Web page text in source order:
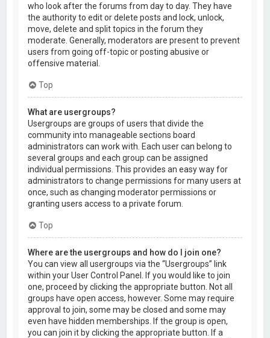
who look after the forums from day to day. They have
the authority to edit or delete posts and lock, unlock,
move, delete and split topics in the forum they
moderate. Generally, moderators are present to prevent
users from going off-topic or posting abusive or
offensive material.
Top
What are usergroups?
Usergroups are groups of users that divide the
community into manageable sections board
administrators can work with. Each user can belong to
several groups and each group can be assigned
individual permissions. This provides an easy way for
administrators to change permissions for many users at
once, such as changing moderator permissions or
granting users access to a private forum.
Top
Where are the usergroups and how do I join one?
You can view all usergroups via the “Usergroups” link
within your User Control Panel. If you would like to join
one, proceed by clicking the appropriate button. Not all
groups have open access, however. Some may require
approval to join, some may be closed and some may
even have hidden memberships. If the group is open,
you can join it by clicking the appropriate button. If a